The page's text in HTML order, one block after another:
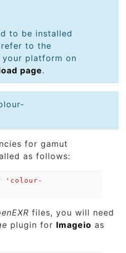
to be installed
to the
platform on
page.
for gamut
as follows:
'colour-
files, you will need
plugin for Imageio as